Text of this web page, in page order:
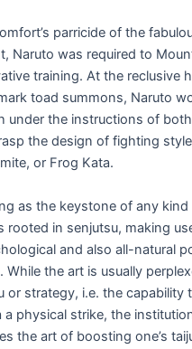
parricide of the
Naruto was required to
training. At the reclusive
toad summons, Naruto
under the instructions of
the design of fighting
or Frog Kata.
as the keystone of any kind
rooted in senjutsu, making
and also all-natural
the art is usually
or strategy, i.e. the capability
a physical strike, the
the art of boosting one’s